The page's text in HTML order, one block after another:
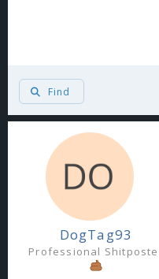
Find
DogTag93
Professional